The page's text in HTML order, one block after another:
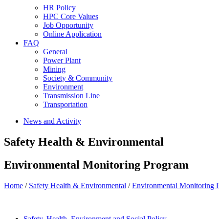
HR Policy
HPC Core Values
Job Opportunity
Online Application
FAQ
General
Power Plant
Mining
Society & Community
Environment
Transmission Line
Transportation
News and Activity
Safety Health & Environmental
Environmental Monitoring Program
Home / Safety Health & Environmental /Environmental Monitoring